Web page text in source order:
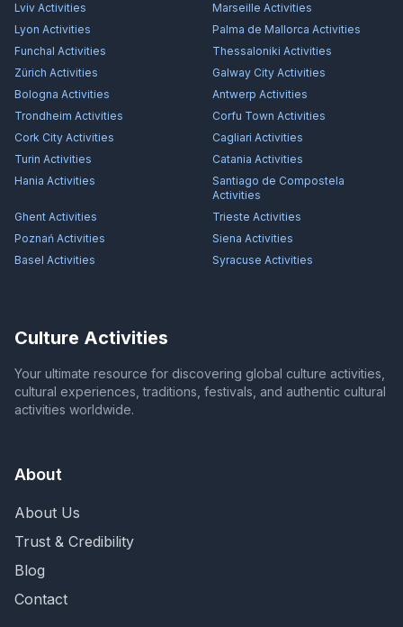
Lviv Activities Marseille Activities
Lyon Activities Palma de Mallorca Activities
Funchal Activities Thessaloniki Activities
Zürich Activities Galway City Activities
Bologna Activities Antwerp Activities
Trondheim Activities Corfu Town Activities
Cork City Activities Cagliari Activities
Turin Activities Catania Activities
Hania Activities
Santiago de Compostela
Activities
Ghent Activities Trieste Activities
Poznań Activities Siena Activities
Basel Activities Syracuse Activities
Culture Activities
Your ultimate resource for discovering global culture activities,
cultural experiences, traditions, festivals, and authentic cultural
activities worldwide.
About
About Us
Trust & Credibility
Blog
Contact